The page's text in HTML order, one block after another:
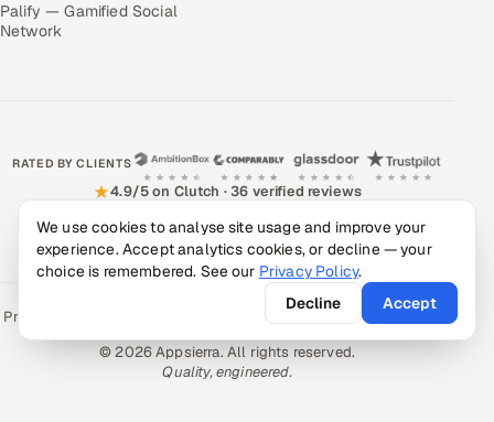
Palify — Gamified Social
Network
RATED BY CLIENTS
★4.9/5 on Clutch · 36 verified reviews
CERTIFIED & COMPLIANT
Privacy Policy Book a Call Sitemap
Contact
© 2026 Appsierra. All rights reserved.
Quality, engineered.
We use cookies to analyse site usage and improve your
experience. Accept analytics cookies, or decline — your
choice is remembered. See our Privacy Policy.
Decline
Accept